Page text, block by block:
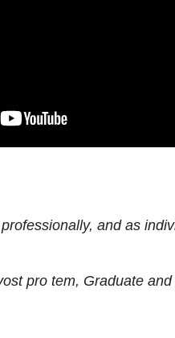
and as
pro tem, Graduate